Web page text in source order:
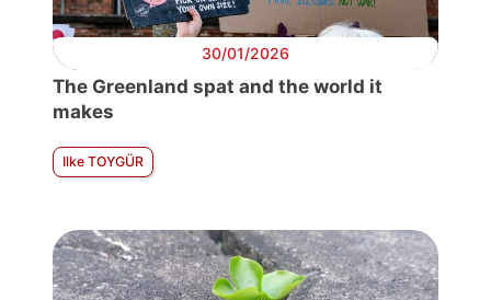
30/01/2026
The Greenland spat and the world it
makes
Ilke TOYGÜR